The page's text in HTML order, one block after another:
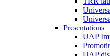
Presentations
UAP
UAP